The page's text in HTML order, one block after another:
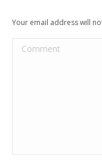
Your email address will
Comment